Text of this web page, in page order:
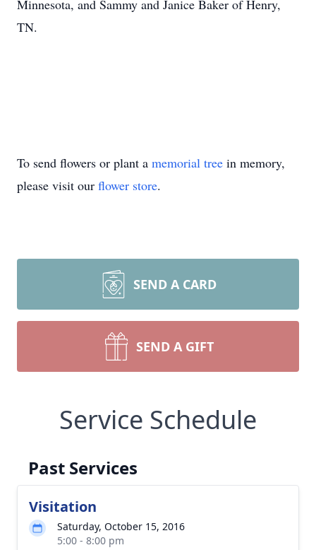
Minnesota, and Sammy and Janice Baker of Henry,
TN.
To send flowers or plant a memorial tree in memory,
please visit our flower store.
SEND A CARD
SEND A GIFT
Service Schedule
Past Services
Visitation
Saturday, October 15, 2016
5:00 - 8:00 pm